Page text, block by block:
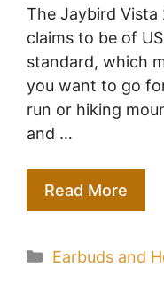
The Jaybird Vista
claims to be of
standard, which
you want to go
run or hiking
and …
Read More
Categories
Earbuds and